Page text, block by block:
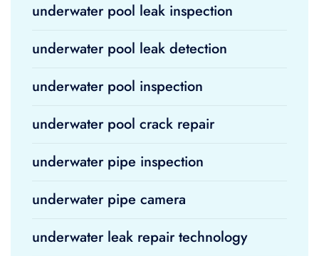
underwater pool leak inspection
underwater pool leak detection
underwater pool inspection
underwater pool crack repair
underwater pipe inspection
underwater pipe camera
underwater leak repair technology